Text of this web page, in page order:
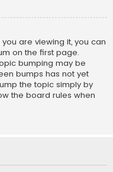
are viewing it, you can
on the first page.
bumping may be
bumps has not yet
the topic simply by
the board rules when